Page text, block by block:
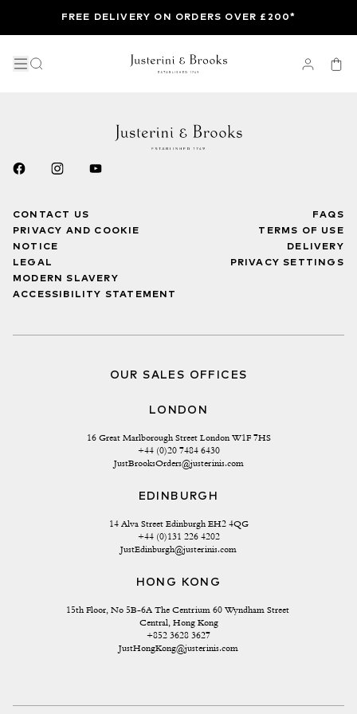
FREE DELIVERY ON ORDERS OVER £200*
CONTACT US
PRIVACY AND COOKIE
NOTICE
LEGAL
MODERN SLAVERY
ACCESSIBILITY STATEMENT
FAQS
TERMS OF USE
DELIVERY
PRIVACY SETTINGS
OUR SALES OFFICES
LONDON
16 Great Marlborough Street London W1F 7HS
+44 (0)20 7484 6430
JustBrooksOrders@justerinis.com
EDINBURGH
14 Alva Street Edinburgh EH2 4QG
+44 (0)131 226 4202
JustEdinburgh@justerinis.com
HONG KONG
15th Floor, No 5B-6A The Centrium 60 Wyndham Street
Central, Hong Kong
+852 3628 3627
JustHongKong@justerinis.com